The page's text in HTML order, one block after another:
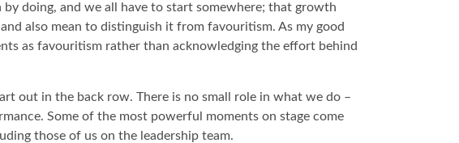
doing, and we all have to start somewhere; that growth
also mean to distinguish it from favouritism. As my good
as favouritism rather than acknowledging the effort behind
out in the back row. There is no small role in what we do –
Some of the most powerful moments on stage come
those of us on the leadership team.